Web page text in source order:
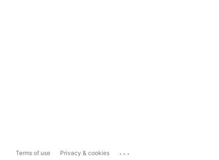
Terms of use Privacy & cookies ...